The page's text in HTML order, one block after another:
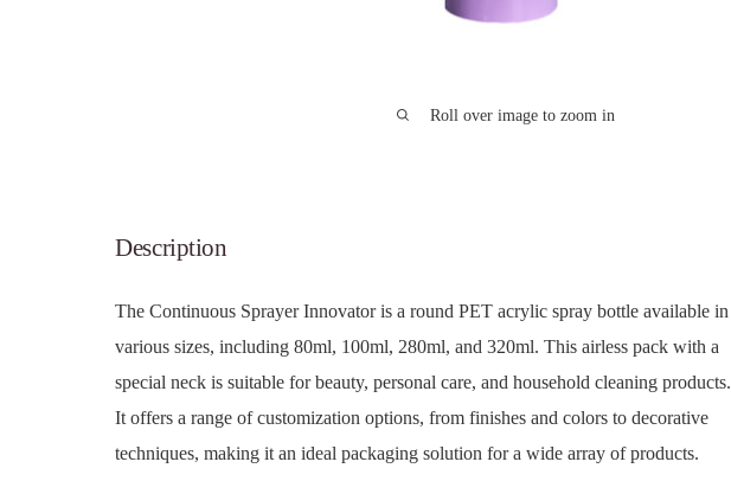
Roll over image to zoom in
Description
The Continuous Sprayer Innovator is a round PET acrylic spray bottle available in
various sizes, including 80ml, 100ml, 280ml, and 320ml. This airless pack with a
special neck is suitable for beauty, personal care, and household cleaning products.
It offers a range of customization options, from finishes and colors to decorative
techniques, making it an ideal packaging solution for a wide array of products.